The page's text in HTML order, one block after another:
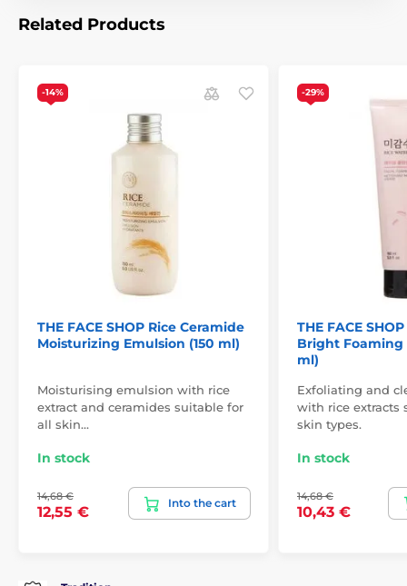
Related Products
-14%
THE FACE SHOP Rice Ceramide
Moisturizing Emulsion (150 ml)
Moisturising emulsion with rice
extract and ceramides suitable for
all skin…
In stock
14,68 €
12,55 €
Into the cart
-29%
THE FACE
Bright Foaming
ml)
Exfoliating and
with rice extracts
skin types.
In stock
14,68 €
10,43 €